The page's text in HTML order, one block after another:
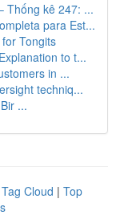
Thống kê 247: ...
para Est...
Tongits
to t...
in ...
techniq...
...
Tag Cloud | Top